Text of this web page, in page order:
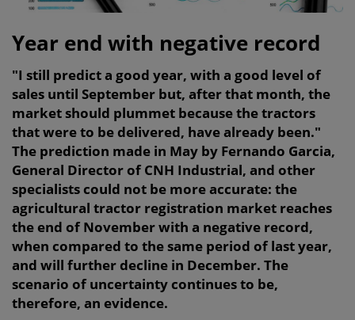
Year end with negative record
"I still predict a good year, with a good level of
sales until September but, after that month, the
market should plummet because the tractors
that were to be delivered, have already been."
The prediction made in May by Fernando Garcia,
General Director of CNH Industrial, and other
specialists could not be more accurate: the
agricultural tractor registration market reaches
the end of November with a negative record,
when compared to the same period of last year,
and will further decline in December. The
scenario of uncertainty continues to be,
therefore, an evidence.